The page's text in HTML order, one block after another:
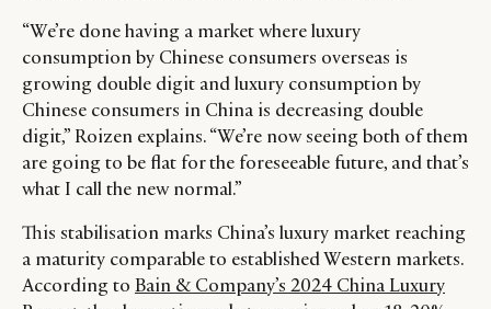
“We’re done having a market where luxury
consumption by Chinese consumers overseas is
growing double digit and luxury consumption by
Chinese consumers in China is decreasing double
digit,” Roizen explains. “We’re now seeing both of them
are going to be flat for the foreseeable future, and that’s
what I call the new normal.”
This stabilisation marks China’s luxury market reaching
a maturity comparable to established Western markets.
According to Bain & Company’s 2024 China Luxury